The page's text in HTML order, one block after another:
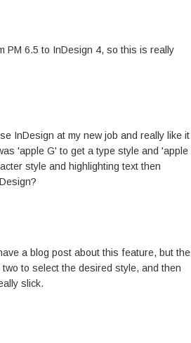
PM 6.5 to InDesign 4, so this is really
InDesign at my new job and really like it
'apple G' to get a type style and 'apple
style and highlighting text then
a blog post about this feature, but the
to select the desired style, and then
slick.